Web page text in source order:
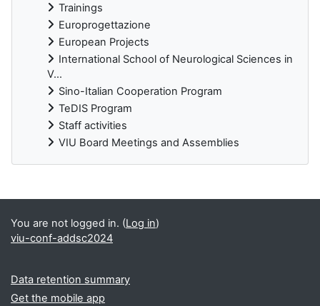
Trainings
Europrogettazione
European Projects
International School of Neurological Sciences in
V...
Sino-Italian Cooperation Program
TeDIS Program
Staff activities
VIU Board Meetings and Assemblies
Supplementary blocks
You are not logged in. (Log in)
viu-conf-addsc2024
Data retention summary
Get the mobile app